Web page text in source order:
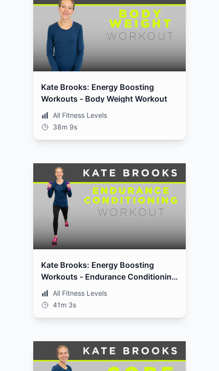
Kate Brooks: Energy Boosting
Workouts - Body Weight Workout
All Fitness Levels
38m 9s
Kate Brooks: Energy Boosting
Workouts - Endurance Conditioning
Workout
All Fitness Levels
41m 3s